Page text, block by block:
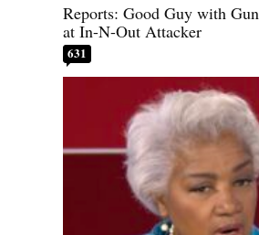
Reports: Good Guy with
at In-N-Out Attacker
631